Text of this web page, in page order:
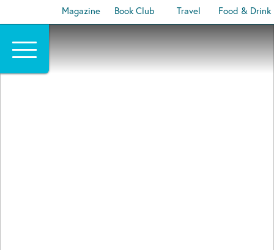
Magazine Book Club Travel Food & Drink
content